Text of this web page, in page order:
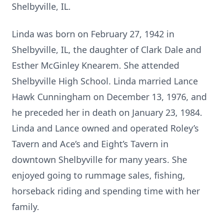
Shelbyville, IL.
Linda was born on February 27, 1942 in
Shelbyville, IL, the daughter of Clark Dale and
Esther McGinley Knearem. She attended
Shelbyville High School. Linda married Lance
Hawk Cunningham on December 13, 1976, and
he preceded her in death on January 23, 1984.
Linda and Lance owned and operated Roley’s
Tavern and Ace’s and Eight’s Tavern in
downtown Shelbyville for many years. She
enjoyed going to rummage sales, fishing,
horseback riding and spending time with her
family.